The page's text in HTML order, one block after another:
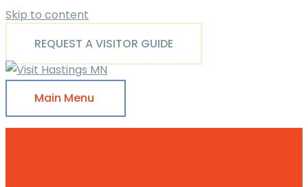
Skip to content
REQUEST A VISITOR GUIDE
Main Menu